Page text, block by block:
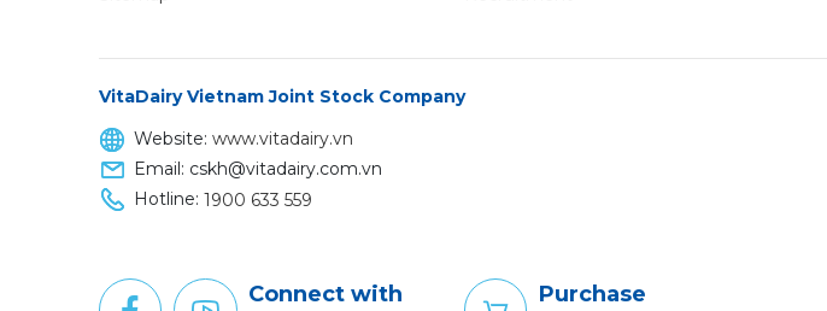
VitaDairy Vietnam Joint Stock Company
Website:www.vitadairy.vn
Email: cskh@vitadairy.com.vn
Hotline:1900 633 559
Connect with
Purchase